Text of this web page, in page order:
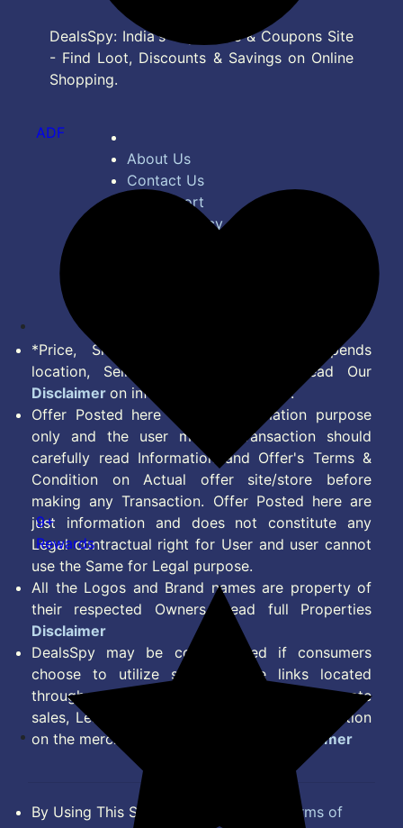
DealsSpy: India's Top Deals & Coupons Site
- Find Loot, Discounts & Savings on Online
Shopping.
About Us
Contact Us
Bug Report
Privacy Policy
*Price, Shipping Charges & Offer depends
location, Seller & Account Type. Read Our
Disclaimer on information we provide.
Offer Posted here are for Information purpose
only and the user making transaction should
carefully read Information and Offer's Terms &
Condition on Actual offer site/store before
making any Transaction. Offer Posted here are
just information and does not constitute any
Legal contractual right for User and user cannot
use the Same for Legal purpose.
All the Logos and Brand names are property of
their respected Owners. Read full Properties
Disclaimer
DealsSpy may be compensated if consumers
choose to utilize some of the links located
throughout the content on this site and generate
sales, Lead, Signup, Joining or any other Action
on the merchant Platform. Read full
Disclaimer
By Using This Site, you Agree to the
Terms of
ADF
9+
Rewards